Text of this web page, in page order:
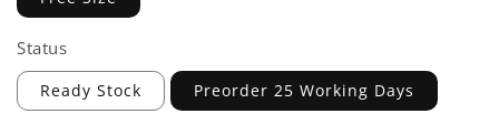
Status
Ready Stock Preorder 25 Working Days